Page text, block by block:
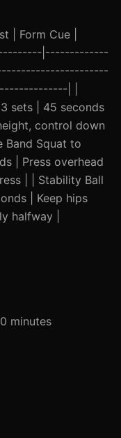
| Form Cue |
|-------------
| |
sets | 45 seconds
control down
Band Squat to
| Press overhead
| | Stability Ball
| Keep hips
halfway |
minutes